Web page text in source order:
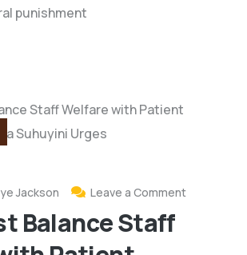
punishment
Jackson Leave a Comment
Balance Staff